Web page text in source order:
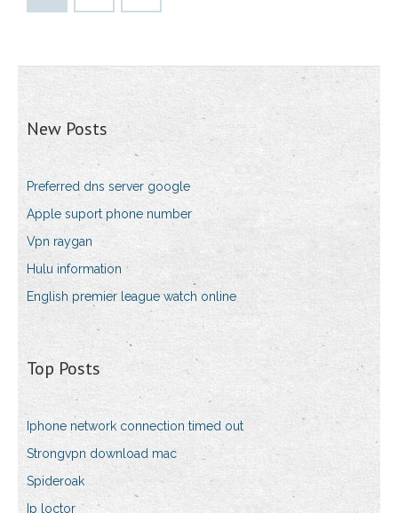
New Posts
Preferred dns server google
Apple suport phone number
Vpn raygan
Hulu information
English premier league watch online
Top Posts
Iphone network connection timed out
Strongvpn download mac
Spideroak
Ip loctor